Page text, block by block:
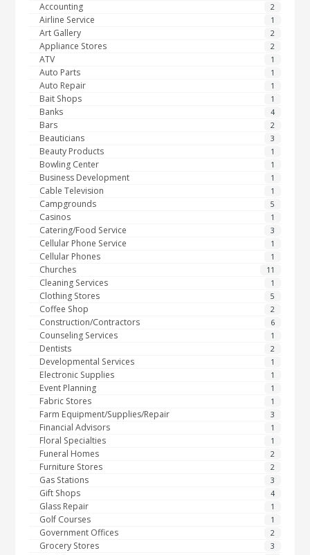
2
Accounting
1
Airline Service
2
Art Gallery
2
Appliance Stores
1
ATV
1
Auto Parts
1
Auto Repair
1
Bait Shops
4
Banks
2
Bars
3
Beauticians
1
Beauty Products
1
Bowling Center
1
Business Development
1
Cable Television
5
Campgrounds
1
Casinos
3
Catering/Food Service
1
Cellular Phone Service
1
Cellular Phones
11
Churches
1
Cleaning Services
5
Clothing Stores
2
Coffee Shop
6
Construction/Contractors
1
Counseling Services
2
Dentists
1
Developmental Services
1
Electronic Supplies
1
Event Planning
1
Fabric Stores
3
Farm Equipment/Supplies/Repair
1
Financial Advisors
1
Floral Specialties
2
Funeral Homes
2
Furniture Stores
3
Gas Stations
4
Gift Shops
1
Glass Repair
1
Golf Courses
2
Government Offices
3
Grocery Stores